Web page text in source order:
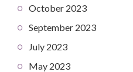
October 2023
September 2023
July 2023
May 2023